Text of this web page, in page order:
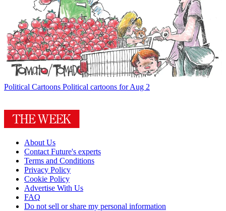
Political Cartoons Political cartoons for Aug 2
About Us
Contact Future's experts
Terms and Conditions
Privacy Policy
Cookie Policy
Advertise With Us
FAQ
Do not sell or share my personal information